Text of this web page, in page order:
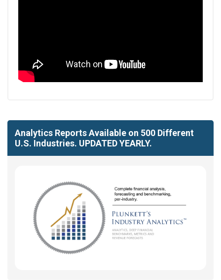
Analytics Reports Available on 500 Different
U.S. Industries. UPDATED YEARLY.